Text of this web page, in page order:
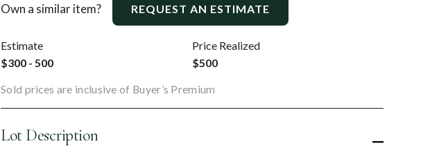
Own a similar item? REQUEST AN ESTIMATE
Estimate
$300 - 500
Price Realized
$500
Sold prices are inclusive of Buyer’s Premium
Lot Description